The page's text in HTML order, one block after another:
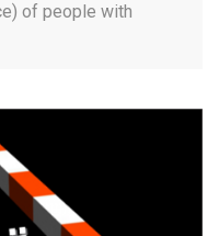
of people with